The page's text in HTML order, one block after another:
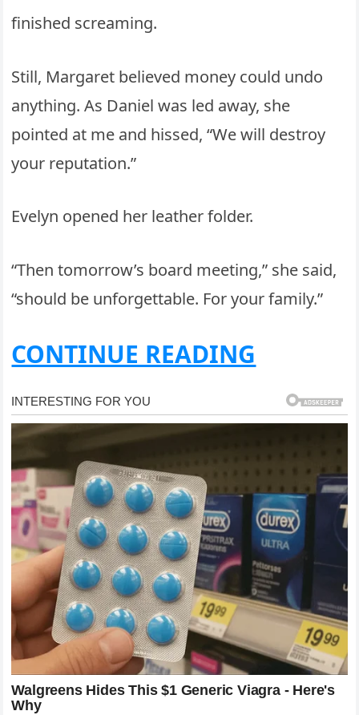
finished screaming.
Still, Margaret believed money could undo
anything. As Daniel was led away, she
pointed at me and hissed, “We will destroy
your reputation.”
Evelyn opened her leather folder.
“Then tomorrow’s board meeting,” she said,
“should be unforgettable. For your family.”
CONTINUE READING